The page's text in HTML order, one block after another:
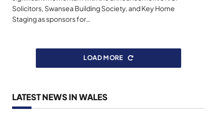
Solicitors, Swansea Building Society, and Key Home
Staging as sponsors for…
LOAD MORE
LATEST NEWS IN WALES